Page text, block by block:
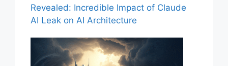
Revealed: Incredible Impact of Claude
AI Leak on AI Architecture